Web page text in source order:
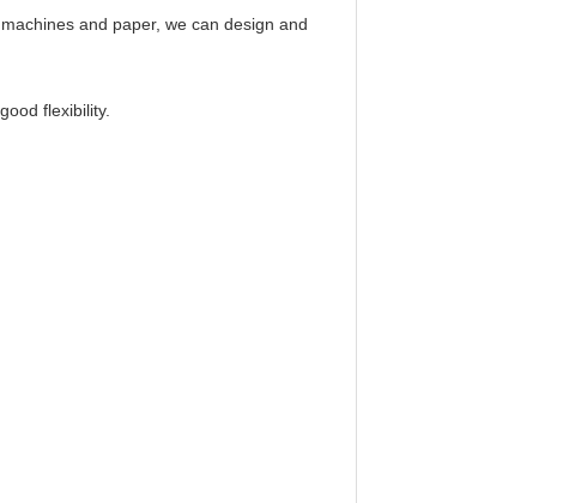
and paper, we can design and
flexibility.